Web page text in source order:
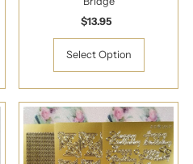
Regular
Price
$13.95
Select Option